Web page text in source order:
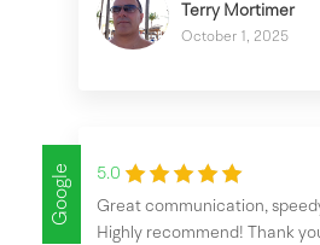
Terry Mortimer
October 1, 2025
Google
5.0
Great communication,
Highly recommend! Thank